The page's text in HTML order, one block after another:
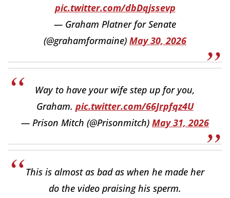
pic.twitter.com/dbDqjssevp
— Graham Platner for Senate
(@grahamformaine) May 30, 2026
Way to have your wife step up for you,
Graham. pic.twitter.com/66Jrpfqz4U
— Prison Mitch (@Prisonmitch) May 31, 2026
This is almost as bad as when he made her
do the video praising his sperm.